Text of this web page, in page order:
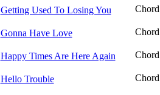
Getting Used To Losing You Chord
Gonna Have Love Chord
Happy Times Are Here Again Chord
Hello Trouble Chord